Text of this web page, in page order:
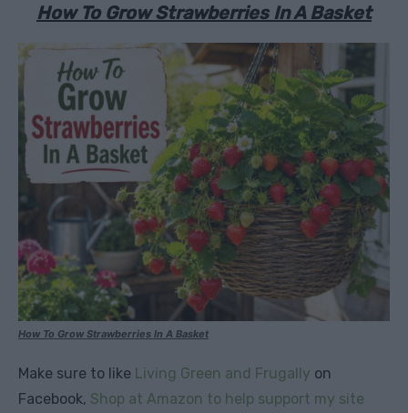
How To Grow Strawberries In A Basket
How To Grow Strawberries In A Basket
Make sure to like Living Green and Frugally on
Facebook, Shop at Amazon to help support my site